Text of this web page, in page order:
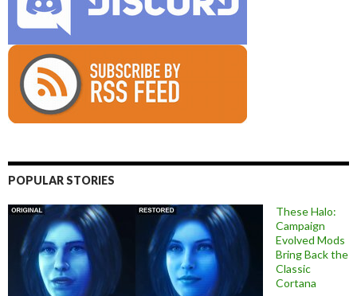
POPULAR STORIES
These Halo:
Campaign
Evolved Mods
Bring Back the
Classic
Cortana